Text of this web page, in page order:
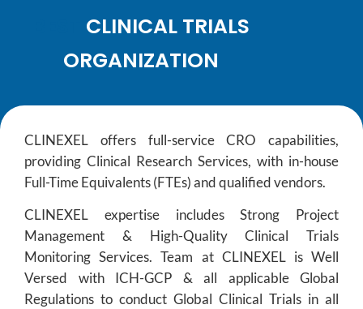
CLINICAL TRIALS
ORGANIZATION
CLINEXEL offers full-service CRO capabilities,
providing Clinical Research Services, with in-house
Full-Time Equivalents (FTEs) and qualified vendors.
CLINEXEL expertise includes Strong Project
Management & High-Quality Clinical Trials
Monitoring Services. Team at CLINEXEL is Well
Versed with ICH-GCP & all applicable Global
Regulations to conduct Global Clinical Trials in all